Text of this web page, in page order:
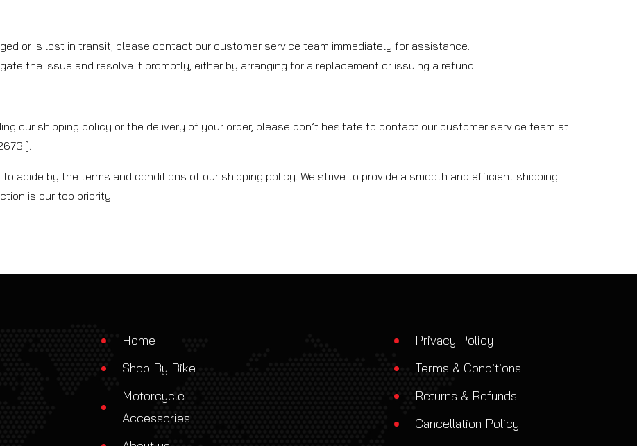
or is lost in transit, please contact our customer service team immediately for assistance.
the issue and resolve it promptly, either by arranging for a replacement or issuing a refund.
our shipping policy or the delivery of your order, please don’t hesitate to contact our customer service team at
].
to abide by the terms and conditions of our shipping policy. We strive to provide a smooth and efficient shipping
is our top priority.
Home
Shop By Bike
Motorcycle
Accessories
Privacy Policy
Terms & Conditions
Returns & Refunds
Cancellation Policy